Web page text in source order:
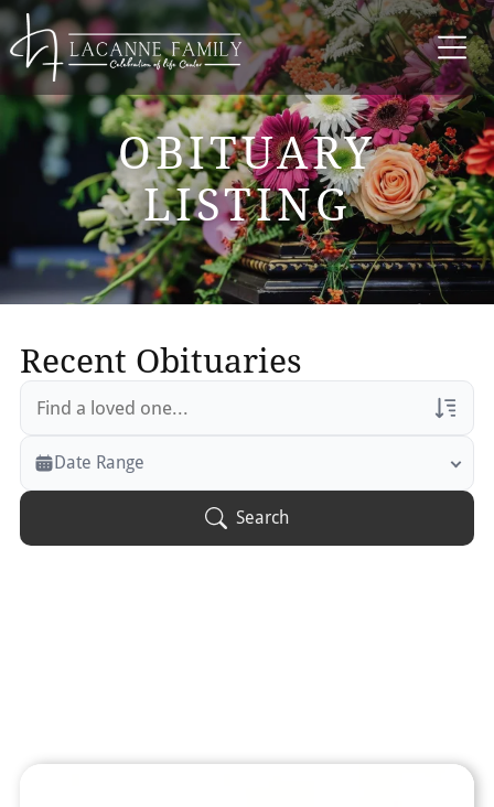
OBITUARY
LISTING
Recent Obituaries
Veterans Only
Search Veteran Obituaries
Date Range
Search